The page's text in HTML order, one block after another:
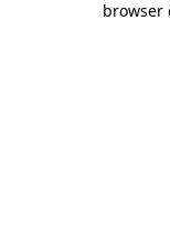
browser